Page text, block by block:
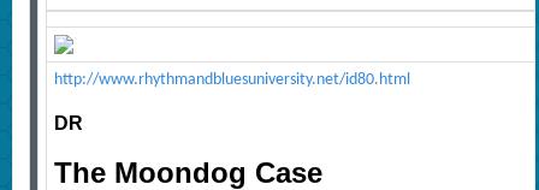
http://www.rhythmandbluesuniversity.net/id80.html
DR
The Moondog Case